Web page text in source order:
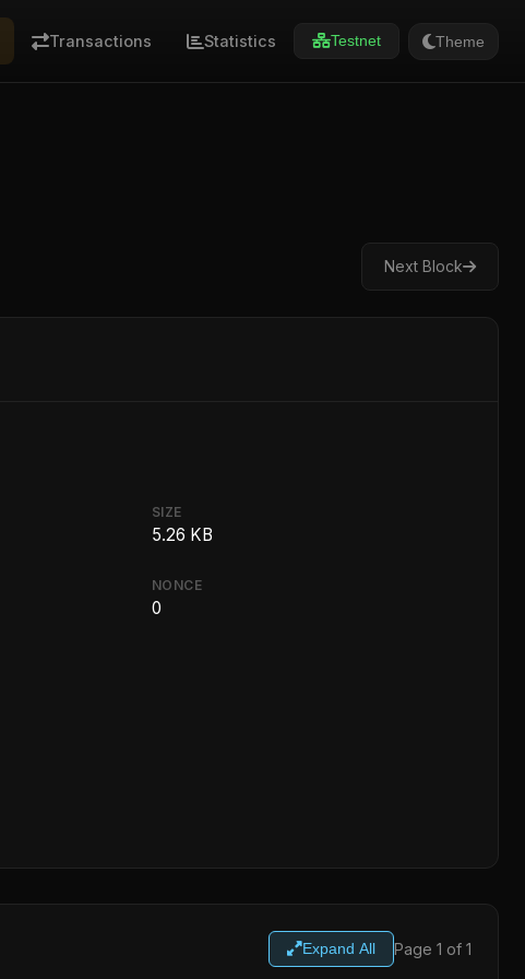
Transactions Statistics Testnet Theme
Next Block
SIZE
5.26 KB
NONCE
0
Expand All Page 1 of 1